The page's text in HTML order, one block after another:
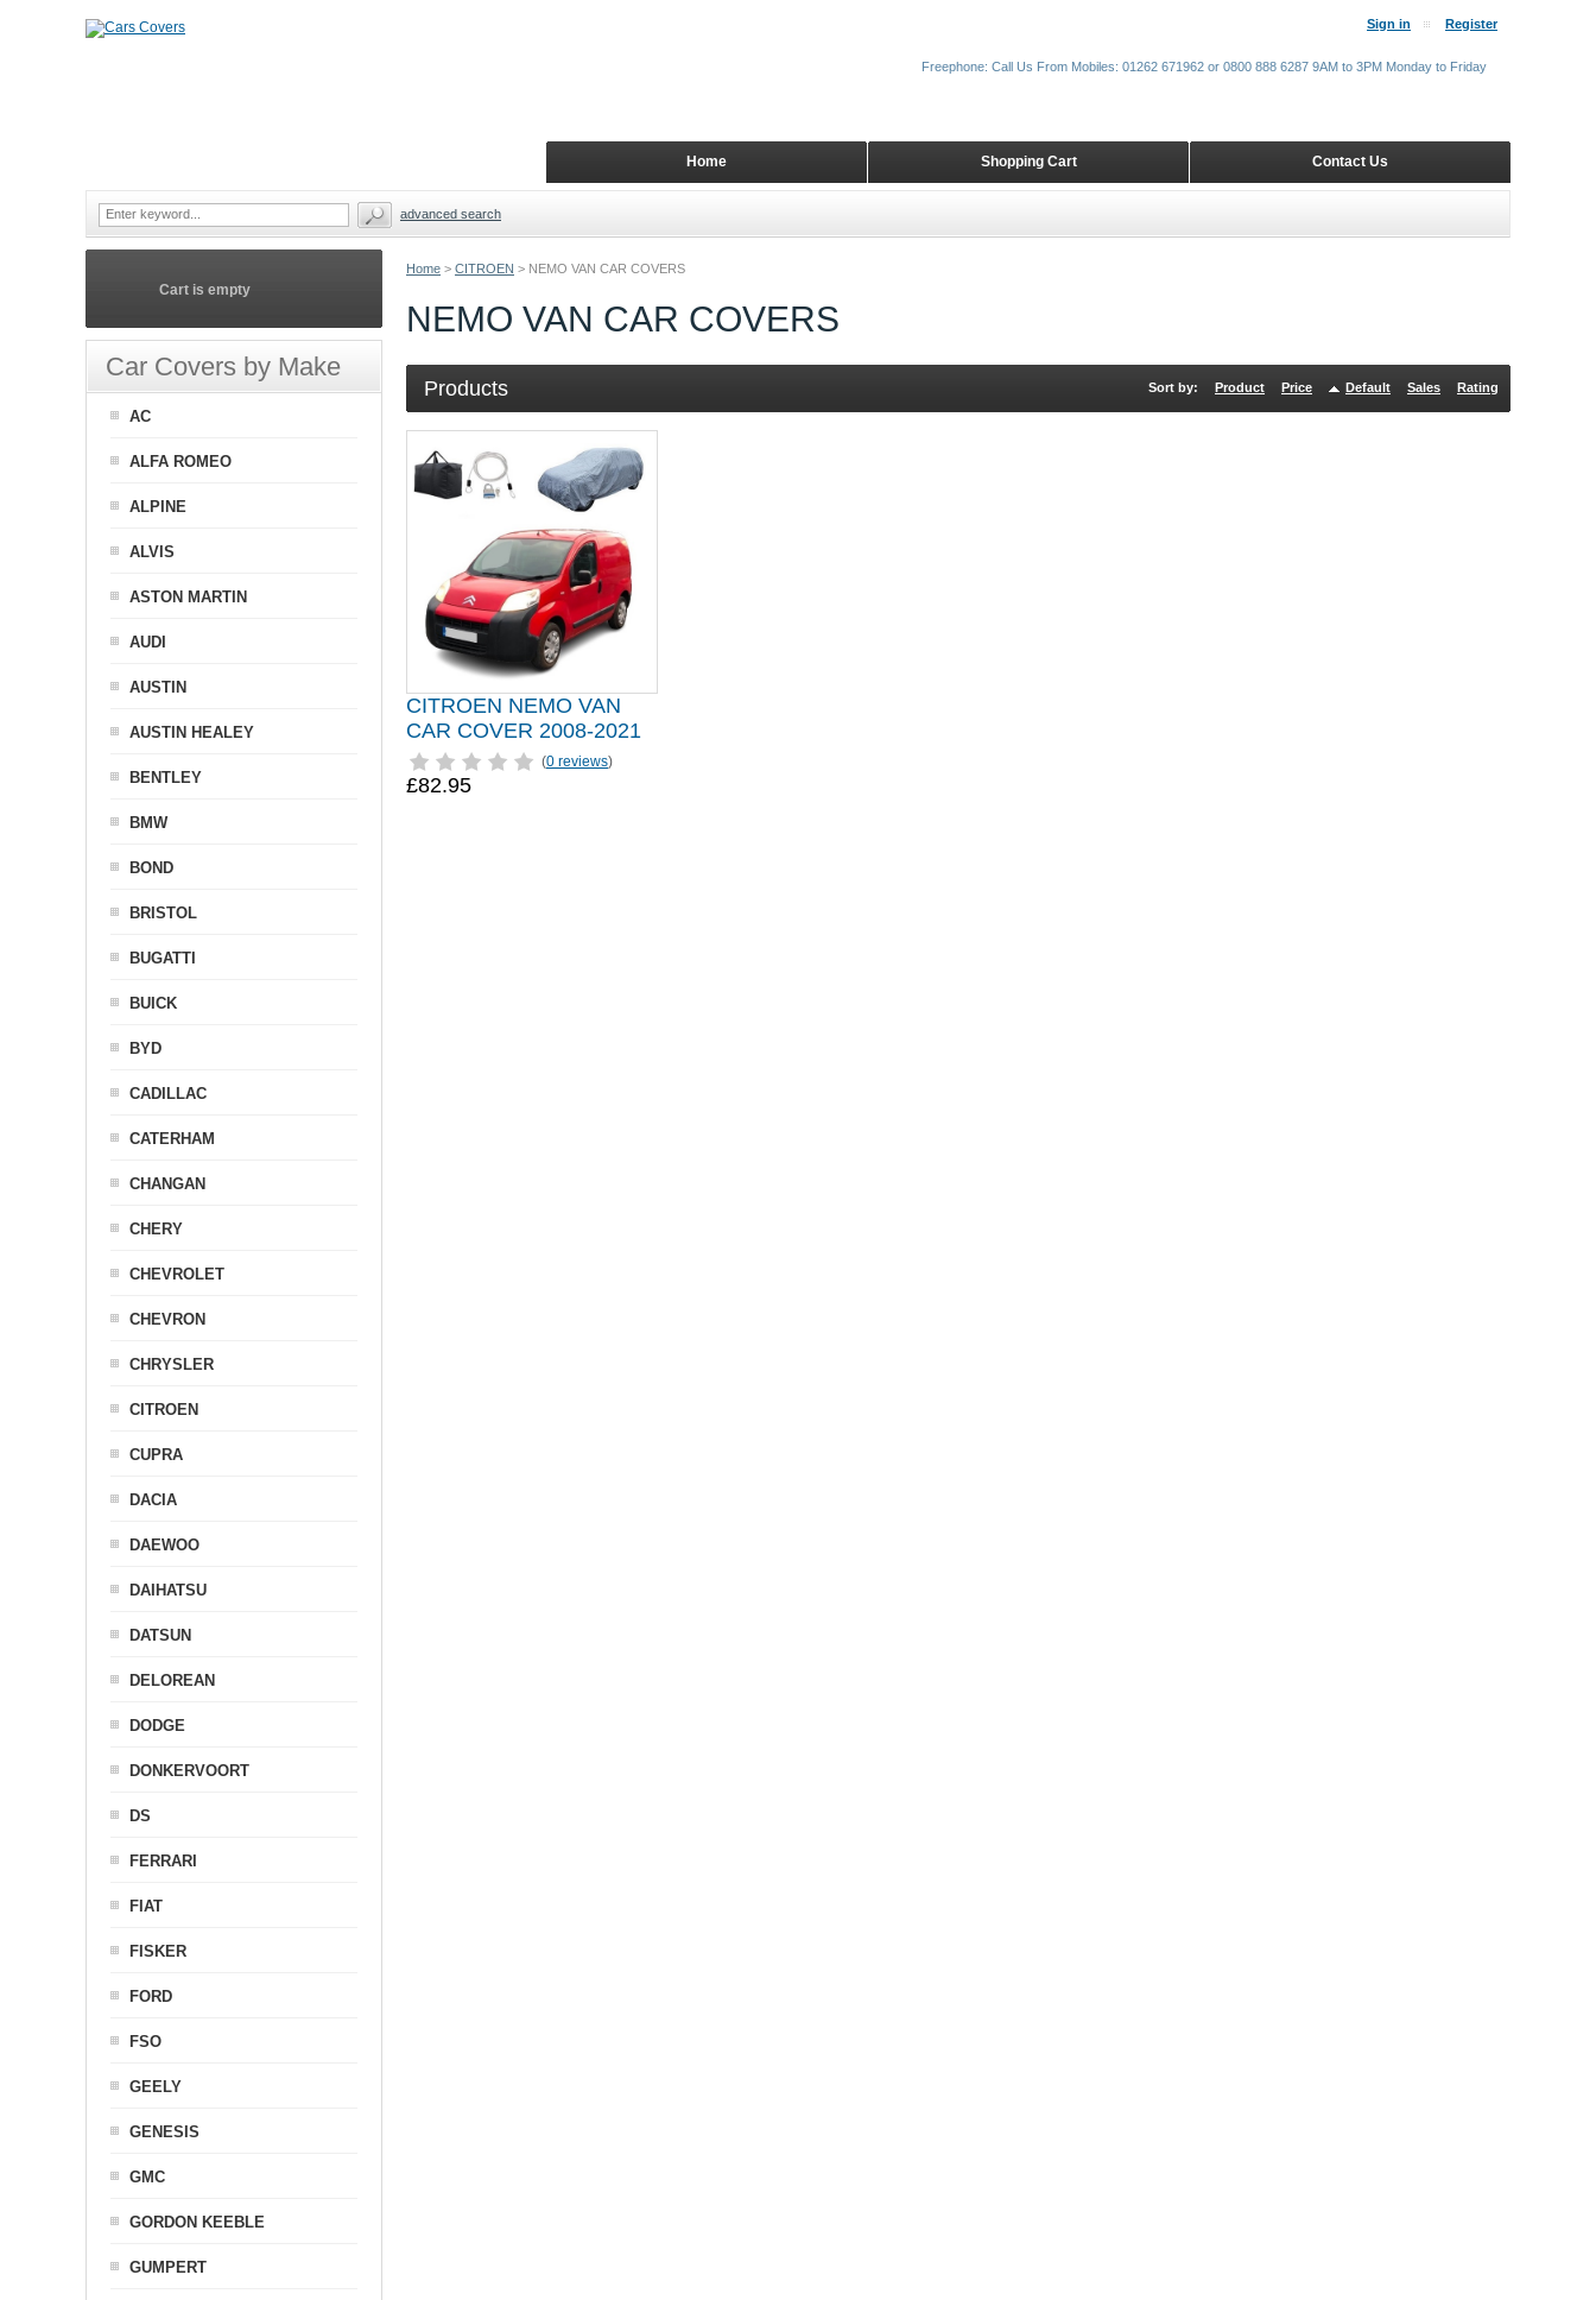
Home > CITROEN > NEMO VAN CAR COVERS
NEMO VAN CAR COVERS
Products Sort by: Product Price Default Sales Rating
CITROEN NEMO VAN
CAR COVER 2008-2021
(0 reviews)
£82.95
Cart is empty
Car Covers by Make
AC
ALFA ROMEO
ALPINE
ALVIS
ASTON MARTIN
AUDI
AUSTIN
AUSTIN HEALEY
BENTLEY
BMW
BOND
BRISTOL
BUGATTI
BUICK
BYD
CADILLAC
CATERHAM
CHANGAN
CHERY
CHEVROLET
CHEVRON
CHRYSLER
CITROEN
CUPRA
DACIA
DAEWOO
DAIHATSU
DATSUN
DELOREAN
DODGE
DONKERVOORT
DS
FERRARI
FIAT
FISKER
FORD
FSO
GEELY
GENESIS
GMC
GORDON KEEBLE
GUMPERT
Sign in Register
Contact Us
Shopping Cart
Home
Freephone: Call Us From Mobiles: 01262 671962 or 0800 888 6287 9AM to 3PM Monday to Friday
advanced search